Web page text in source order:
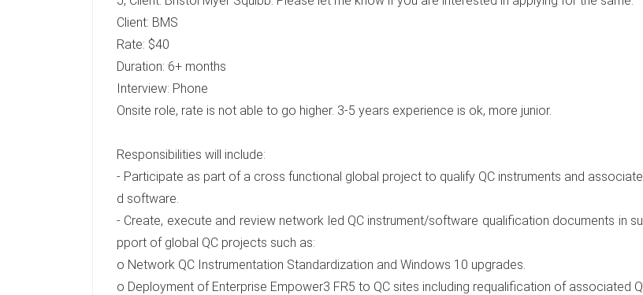
Client: BMS
Rate: $40
Duration: 6+ months
Interview: Phone
Onsite role, rate is not able to go higher. 3-5 years experience is ok, more junior.
Responsibilities will include:
- Participate as part of a cross functional global project to qualify QC instruments and associate
d software.
- Create, execute and review network led QC instrument/software qualification documents in su
pport of global QC projects such as:
o Network QC Instrumentation Standardization and Windows 10 upgrades.
o Deployment of Enterprise Empower3 FR5 to QC sites including requalification of associated Q